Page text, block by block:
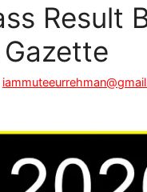
Result
Gazette